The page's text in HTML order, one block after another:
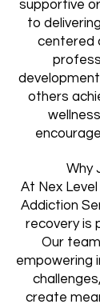
supportive
to
centered
others
Why
At Nex
Addiction
recovery is
Our
empowering
create